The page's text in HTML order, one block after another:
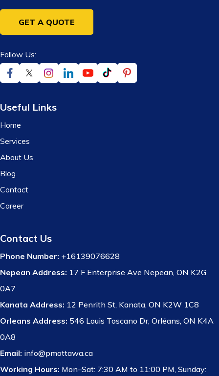
GET A QUOTE
Follow Us:
Useful Links
Home
Services
About Us
Blog
Contact
Career
Contact Us
Phone Number: +16139076628
Nepean Address: 17 F Enterprise Ave Nepean, ON K2G
0A7
Kanata Address: 12 Penrith St, Kanata, ON K2W 1C8
Orleans Address: 546 Louis Toscano Dr, Orléans, ON K4A
0A8
Email: info@pmottawa.ca
Working Hours: Mon–Sat: 7:30 AM to 11:00 PM, Sunday: